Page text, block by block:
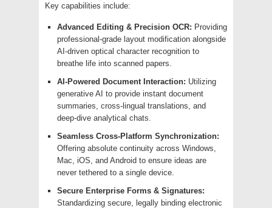
Key capabilities include:
Advanced Editing & Precision OCR: Providing
professional-grade layout modification alongside
AI-driven optical character recognition to
breathe life into scanned papers.
AI-Powered Document Interaction: Utilizing
generative AI to provide instant document
summaries, cross-lingual translations, and
deep-dive analytical chats.
Seamless Cross-Platform Synchronization:
Offering absolute continuity across Windows,
Mac, iOS, and Android to ensure ideas are
never tethered to a single device.
Secure Enterprise Forms & Signatures:
Standardizing secure, legally binding electronic